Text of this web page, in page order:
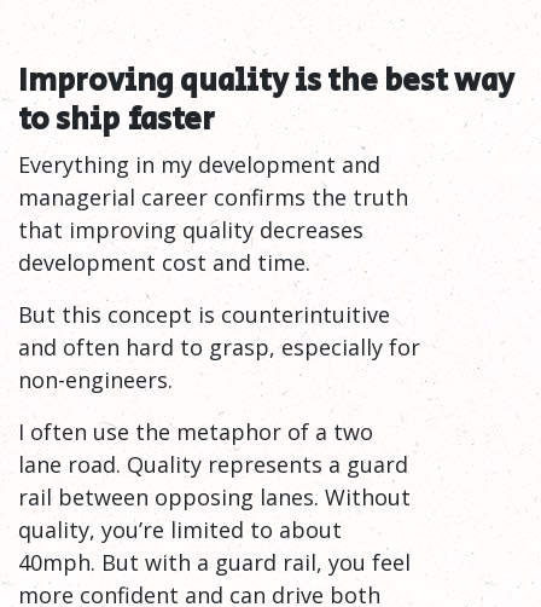
Improving quality is the best way
to ship faster
Everything in my development and
managerial career confirms the truth
that improving quality decreases
development cost and time.
But this concept is counterintuitive
and often hard to grasp, especially for
non-engineers.
I often use the metaphor of a two
lane road. Quality represents a guard
rail between opposing lanes. Without
quality, you’re limited to about
40mph. But with a guard rail, you feel
more confident and can drive both